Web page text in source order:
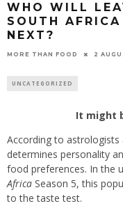
WHO WILL
SOUTH
NEXT?
MORE THAN FOOD 2
UNCATEGORIZED
It might
According to
determines personality
food preferences. In the
Africa Season 5, this
to the taste test.